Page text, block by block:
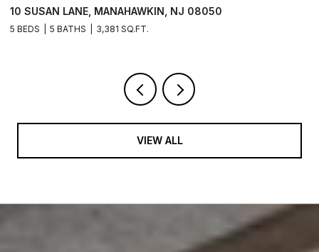
101 CLYDE LANE, MANAHAWKIN, NJ 08050
5 BEDS 5 BATHS 2,840 SQ.FT.
VIEW ALL